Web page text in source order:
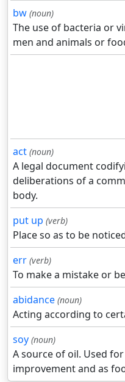
bw (noun)
The use of bacteria or
men and animals or
act (noun)
A legal document
deliberations of a
body.
put up (verb)
Place so as to be
err (verb)
To make a mistake or
abidance (noun)
Acting according to
soy (noun)
A source of oil. Used
improvement and as